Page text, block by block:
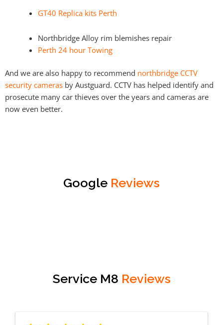
GT40 Replica kits Perth
Northbridge Alloy rim blemishes repair
Perth 24 hour Towing
And we are also happy to recommend northbridge CCTV
security cameras by Austguard. CCTV has helped identify and
prosecute many car thieves over the years and cameras are
now even better.
Google Reviews
Service M8 Reviews